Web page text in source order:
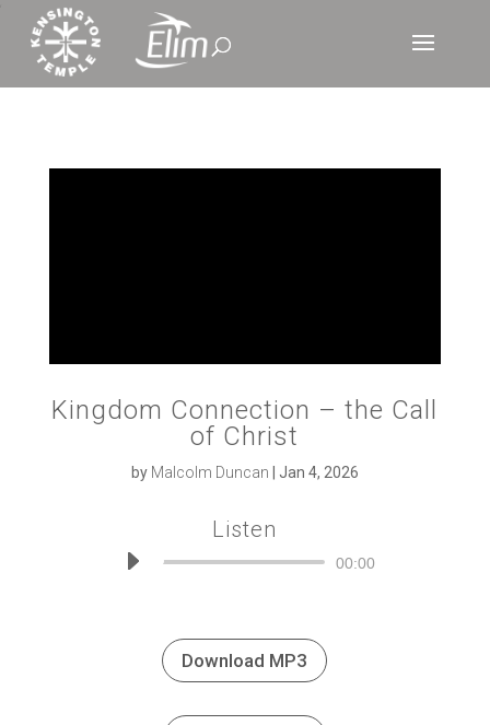
Kingdom Connection – the Call
of Christ
by Malcolm Duncan Jan 4, 2026
Listen
Audio
00:00
Download MP3